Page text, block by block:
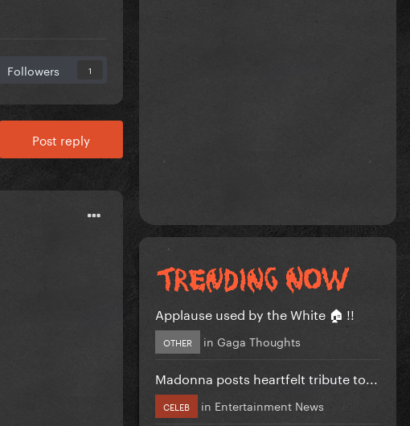
Followers 1
Post reply
Applause used by the White 🏠 !!
OTHER in Gaga Thoughts
Madonna posts heartfelt tribute to...
CELEB in Entertainment News